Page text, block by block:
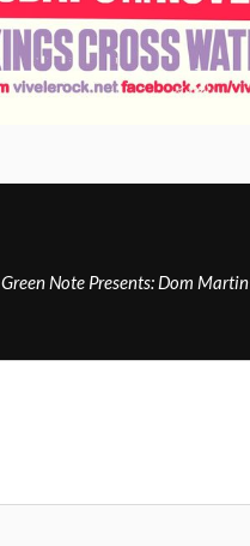
Green Note Presents: Dom Martin